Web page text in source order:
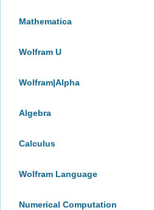
Mathematica
Wolfram U
Wolfram|Alpha
Algebra
Calculus
Wolfram Language
Numerical Computation